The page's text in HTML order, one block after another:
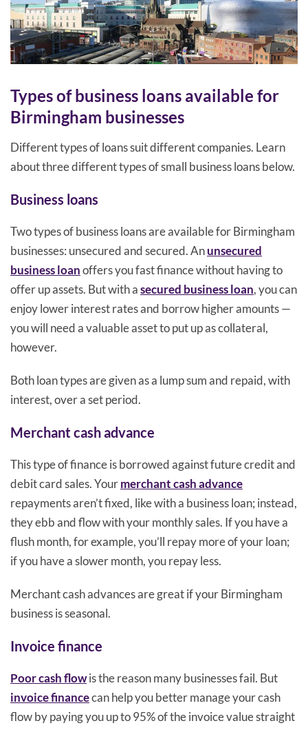
Types of business loans available for
Birmingham businesses
Different types of loans suit different companies. Learn
about three different types of small business loans below.
Business loans
Two types of business loans are available for Birmingham
businesses: unsecured and secured. Anunsecured
business loanoffers you fast finance without having to
offer up assets. But with asecured business loan, you can
enjoy lower interest rates and borrow higher amounts —
you will need a valuable asset to put up as collateral,
however.
Both loan types are given as a lump sum and repaid, with
interest, over a set period.
Merchant cash advance
This type of finance is borrowed against future credit and
debit card sales. Yourmerchant cash advance
repayments aren’t fixed, like with a business loan; instead,
they ebb and flow with your monthly sales. If you have a
flush month, for example, you’ll repay more of your loan;
if you have a slower month, you repay less.
Merchant cash advances are great if your Birmingham
business is seasonal.
Invoice finance
Poor cash flowis the reason many businesses fail. But
invoice financecan help you better manage your cash
flow by paying you up to 95% of the invoice value straight